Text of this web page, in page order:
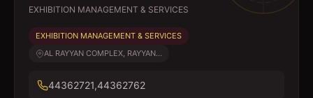
EXHIBITION MANAGEMENT & SERVICES
EXHIBITION MANAGEMENT & SERVICES
AL RAYYAN COMPLEX, RAYYAN...
44362721,44362762